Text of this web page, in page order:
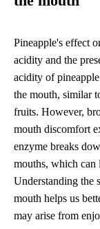
Pineapple's effect
acidity and the
acidity of
the mouth, similar
fruits. However,
mouth discomfort
enzyme breaks
mouths, which can
Understanding the
mouth helps us
may arise from